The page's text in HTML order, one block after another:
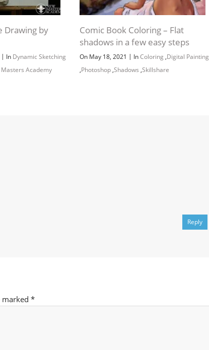
Drawing by
| In Dynamic Sketching
Masters Academy
Comic Book Coloring – Flat
shadows in a few easy steps
On May 18, 2021 | InColoring ,Digital Painting
,Photoshop,Shadows ,Skillshare
Reply
marked *